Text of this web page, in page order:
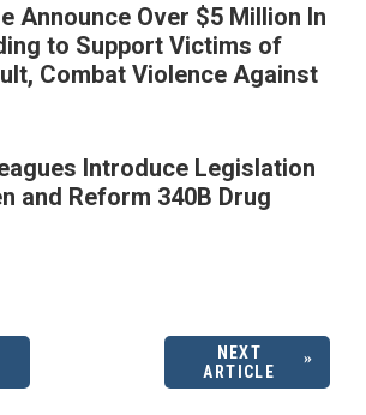
Announce Over $5 Million In
to Support Victims of
Combat Violence Against
Introduce Legislation
and Reform 340B Drug
NEXT
ARTICLE